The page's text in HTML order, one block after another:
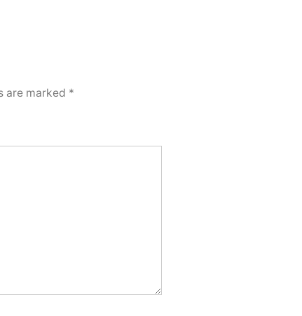
are marked *